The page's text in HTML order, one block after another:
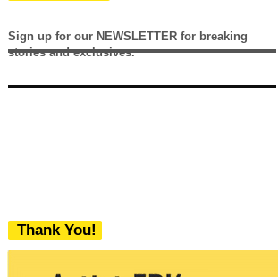
Sign up for our NEWSLETTER for breaking
stories and exclusives.
Thank You!